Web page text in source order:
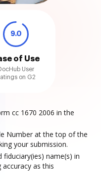
9.0
of Use
User
on G2
cc 1670 2006 in the
Number at the top of the
your submission.
fiduciary(ies) name(s) in
as this